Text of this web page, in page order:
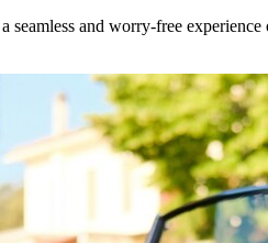
seamless and worry-free